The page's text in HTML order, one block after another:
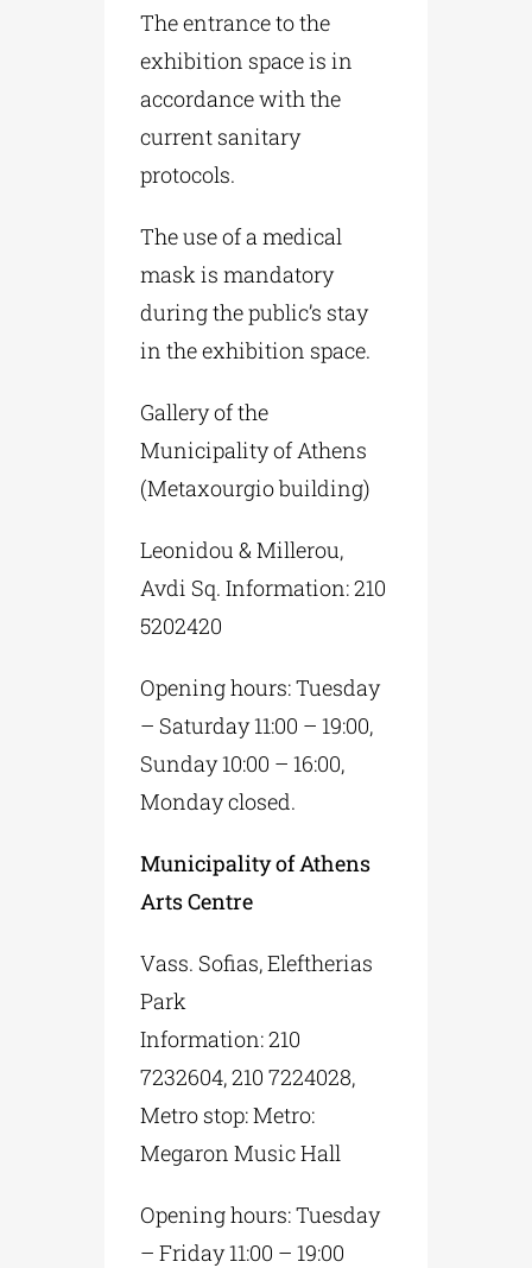
The entrance to the
exhibition space is in
accordance with the
current sanitary
protocols.
The use of a medical
mask is mandatory
during the public’s stay
in the exhibition space.
Gallery of the
Municipality of Athens
(Metaxourgio building)
Leonidou & Millerou,
Avdi Sq. Information: 210
5202420
Opening hours: Tuesday
– Saturday 11:00 – 19:00,
Sunday 10:00 – 16:00,
Monday closed.
Municipality of Athens
Arts Centre
Vass. Sofias, Eleftherias
Park
Information: 210
7232604, 210 7224028,
Metro stop: Metro:
Megaron Music Hall
Opening hours: Tuesday
– Friday 11:00 – 19:00